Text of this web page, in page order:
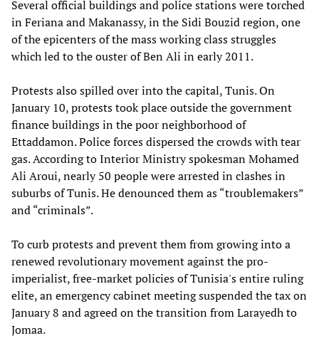
Several official buildings and police stations were torched
in Feriana and Makanassy, in the Sidi Bouzid region, one
of the epicenters of the mass working class struggles
which led to the ouster of Ben Ali in early 2011.
Protests also spilled over into the capital, Tunis. On
January 10, protests took place outside the government
finance buildings in the poor neighborhood of
Ettaddamon. Police forces dispersed the crowds with tear
gas. According to Interior Ministry spokesman Mohamed
Ali Aroui, nearly 50 people were arrested in clashes in
suburbs of Tunis. He denounced them as “troublemakers”
and “criminals”.
To curb protests and prevent them from growing into a
renewed revolutionary movement against the pro-
imperialist, free-market policies of Tunisia's entire ruling
elite, an emergency cabinet meeting suspended the tax on
January 8 and agreed on the transition from Larayedh to
Jomaa.